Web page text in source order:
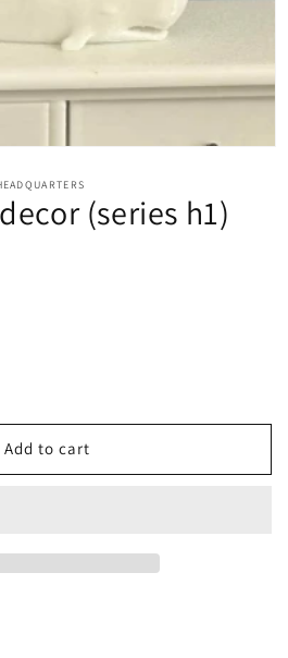
(series h1)
Add to cart